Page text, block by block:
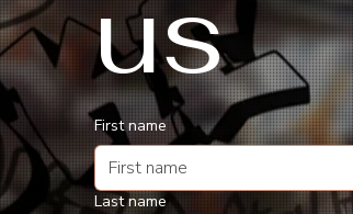
us
First name
Last name